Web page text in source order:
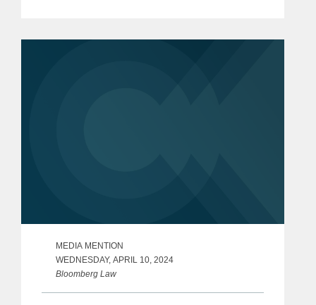
MEDIA MENTION
WEDNESDAY, APRIL 10, 2024
Bloomberg Law